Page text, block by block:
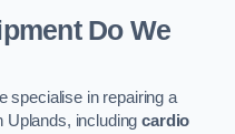
Do We
specialise in repairing a
Uplands, includingcardio